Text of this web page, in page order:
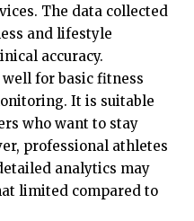
The data collected
and lifestyle
accuracy.
for basic fitness
It is suitable
who want to stay
professional athletes
analytics may
limited compared to